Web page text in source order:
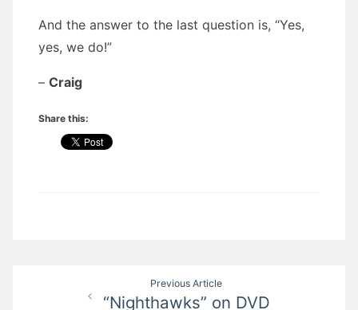
And the answer to the last question is, “Yes,
yes, we do!”
– Craig
Share this:
Previous Article
“Nighthawks” on DVD